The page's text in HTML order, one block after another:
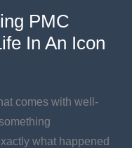
PMC
In An Icon
comes with well-
what happened